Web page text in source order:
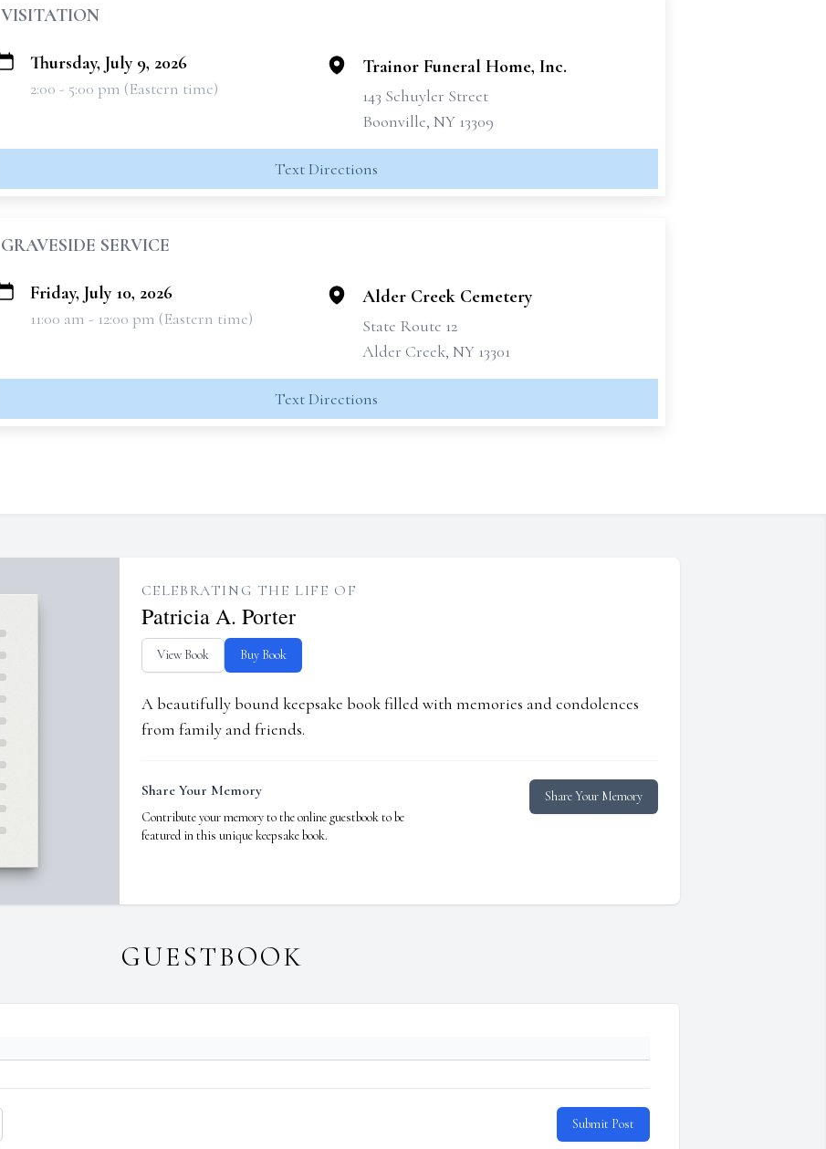
VISITATION
Thursday, July 9, 2026
2:00 - 5:00 pm (Eastern time)
Trainor Funeral Home, Inc.
143 Schuyler Street
Boonville, NY 13309
Text Directions
GRAVESIDE SERVICE
Friday, July 10, 2026
11:00 am - 12:00 pm (Eastern time)
Alder Creek Cemetery
State Route 12
Alder Creek, NY 13301
Text Directions
CELEBRATING THE LIFE OF
Patricia A. Porter
View Book Buy Book
A beautifully bound keepsake book filled with memories and condolences
from family and friends.
Share Your Memory
Contribute your memory to the online guestbook to be
featured in this unique keepsake book.
Share Your Memory
GUESTBOOK
Submit Post